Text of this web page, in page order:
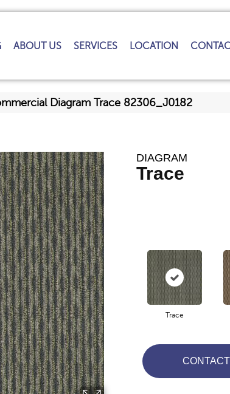
ABOUT US SERVICES LOCATION
Diagram Trace 82306_J0182
DIAGRAM
Trace
Trace